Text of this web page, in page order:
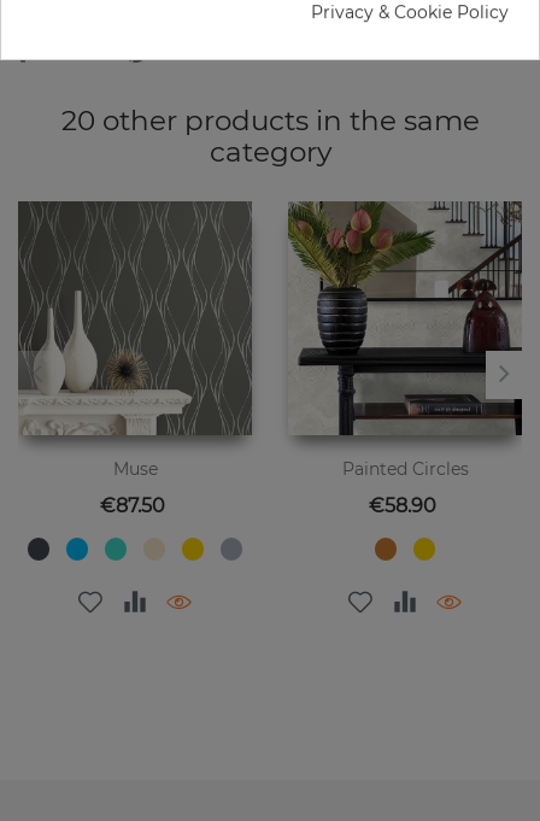
20 other products in the same
category
Muse
Price
€87.50
Painted Circles
Price
€58.90
Privacy & Cookie Policy